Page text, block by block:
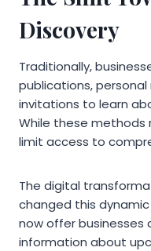
Discovery
Traditionally,
publications,
invitations to learn
While these methods
limit access to
The digital
changed this
now offer businesses
information about